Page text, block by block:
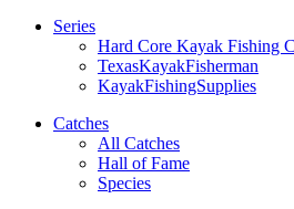
Series
Hard Core Kayak Fishing
TexasKayakFisherman
KayakFishingSupplies
Catches
All Catches
Hall of Fame
Species